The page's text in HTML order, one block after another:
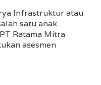
Infrastruktur atau
satu anak
Ratama Mitra
asesmen